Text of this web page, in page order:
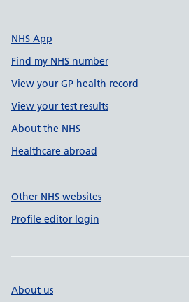
NHS App
Find my NHS number
View your GP health record
View your test results
About the NHS
Healthcare abroad
Other NHS websites
Profile editor login
About us